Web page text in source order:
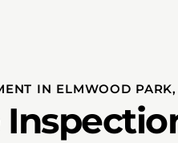
IN ELMWOOD